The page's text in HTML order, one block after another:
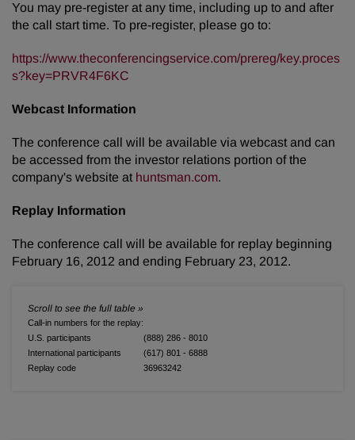
You may pre-register at any time, including up to and after
the call start time. To pre-register, please go to:
https://www.theconferencingservice.com/prereg/key.proces
s?key=PRVR4F6KC
Webcast Information
The conference call will be available via webcast and can
be accessed from the investor relations portion of the
company's website at huntsman.com.
Replay Information
The conference call will be available for replay beginning
February 16, 2012 and ending February 23, 2012.
Call-in numbers for the replay:
U.S. participants
(888) 286 - 8010
International participants
(617) 801 - 6888
Replay code
36963242